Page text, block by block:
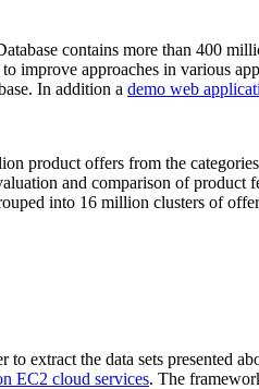
contains more than 400
improve approaches in various
In addition a demo web
product offers from the
and comparison of product
into 16 million clusters of
extract the data sets presented
EC2 cloud services. The